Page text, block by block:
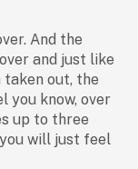
And the
and just like
taken out, the
you know, over
up to three
will just feel